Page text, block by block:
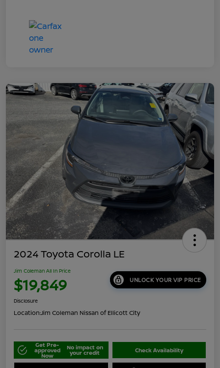
2024 Toyota Corolla LE
Jim Coleman All In Price
$19,849 UNLOCK YOUR VIP PRICE
Disclosure
Location:Jim Coleman Nissan of Ellicott City
Get Pre-
approved
Now
No impact on
your credit Check Availability